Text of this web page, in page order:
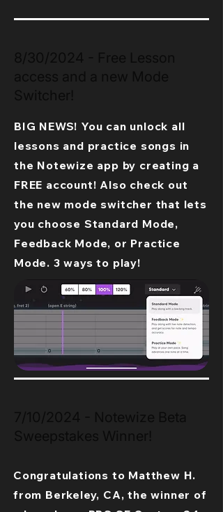
BIG NEWS! You can unlock all
lessons and practice songs in
the Notewize app by creating a
FREE account! Also check out
the new mode switcher that lets
you choose Standard Mode,
Feedback Mode, or Practice
Mode. 3 ways to play!
Congratulations to Matthew H.
from Berkeley, CA, the winner of